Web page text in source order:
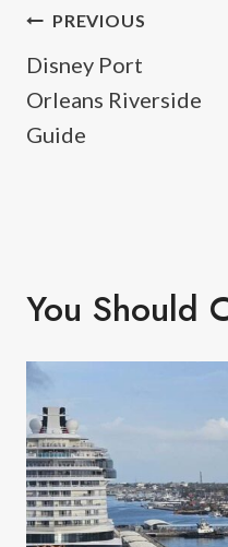
Post
navigation
PREVIOUS
Disney Port
Orleans Riverside
Guide
You Should